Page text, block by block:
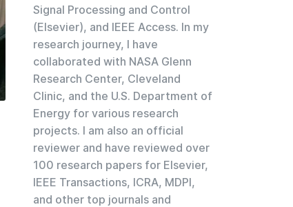
Signal Processing and Control
(Elsevier), and IEEE Access. In my
research journey, I have
collaborated with NASA Glenn
Research Center, Cleveland
Clinic, and the U.S. Department of
Energy for various research
projects. I am also an official
reviewer and have reviewed over
100 research papers for Elsevier,
IEEE Transactions, ICRA, MDPI,
and other top journals and